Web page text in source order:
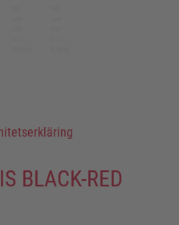
BLACK-RED